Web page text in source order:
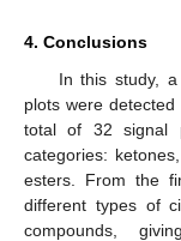
4. Conclusions
In this study,
plots were
total of 32 signal
categories:
esters. From the
different types of
compounds,